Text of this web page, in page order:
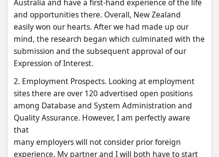
Australia and have a first-hand experience of the life
and opportunities there. Overall, New Zealand
easily won our hearts. After we had made up our
mind, the research began which culminated with the
submission and the subsequent approval of our
Expression of Interest.
2. Employment Prospects. Looking at employment
sites there are over 120 advertised open positions
among Database and System Administration and
Quality Assurance. However, I am perfectly aware
that
many employers will not consider prior foreign
experience. My partner and I will both have to start